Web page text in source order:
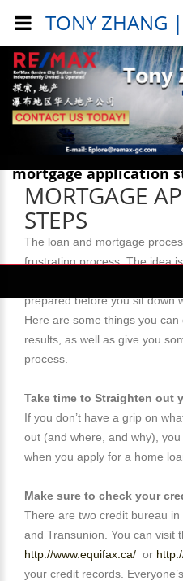
Public Info > General
mortgage application
MORTGAGE
STEPS
The loan and mortgage
frustrating process. The idea
prepared before you sit down
Here are some things you
results, as well as give you
process.
Take time to Straighten out
If you don’t have a grip on
out (and where, and why),
when you apply for a home
Make sure to check your
There are two credit bureau
and Transunion. You can visit
http://www.equifax.ca/ or
your credit records.
TONY ZHANG